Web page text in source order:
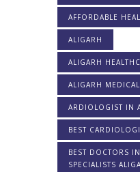
AFFORDABLE
ALIGARH
ALIGARH
ALIGARH MEDICAL
ARDIOLOGIST IN
BEST
BEST DOCTORS
SPECIALISTS